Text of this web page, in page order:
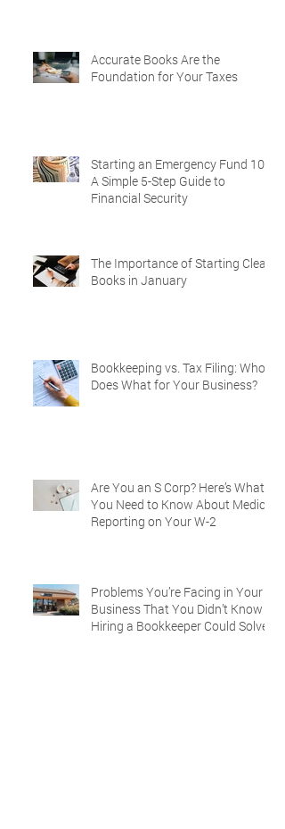
Accurate Books Are the
Foundation for Your Taxes
Starting an Emergency Fund 101:
A Simple 5-Step Guide to
Financial Security
The Importance of Starting Clean
Books in January
Bookkeeping vs. Tax Filing: Who
Does What for Your Business?
Are You an S Corp? Here’s What
You Need to Know About Medical
Reporting on Your W-2
Problems You’re Facing in Your
Business That You Didn’t Know
Hiring a Bookkeeper Could Solve